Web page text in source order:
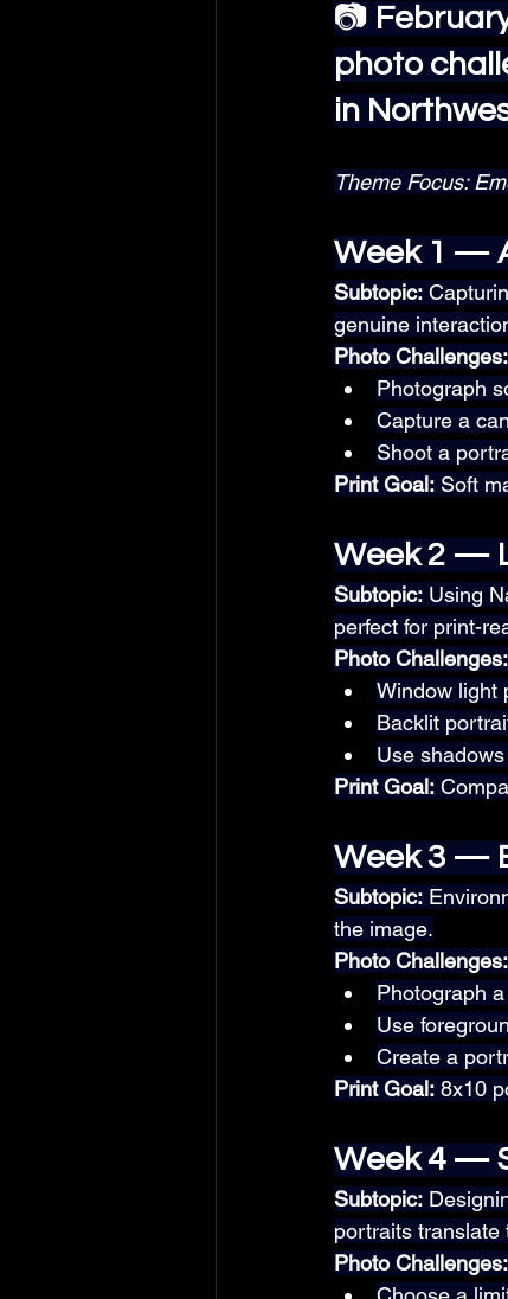
📷
photo
in
Theme Focus:
Week 1 —
Subtopic:
genuine
Photo Challenges:
Photograph
Capture a
Shoot a
Print Goal: Soft
Week 2 —
Subtopic: Using
perfect for print-
Photo Challenges:
Window light
Backlit
Use
Print Goal:
Week 3 —
Subtopic:
the image.
Photo Challenges:
Photograph
Use
Create a
Print Goal: 8x10
Week 4 —
Subtopic:
portraits translate
Photo Challenges: